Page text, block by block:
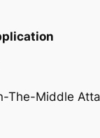
The-Middle